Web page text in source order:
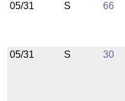
05/31 S 66
05/31 S 30